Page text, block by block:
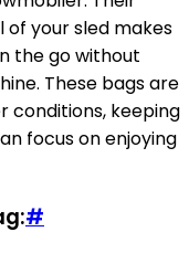
your sled makes
the go without
These bags are
conditions, keeping
focus on enjoying
#